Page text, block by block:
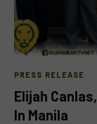
PRESS RELEASE
Elijah
In Manila